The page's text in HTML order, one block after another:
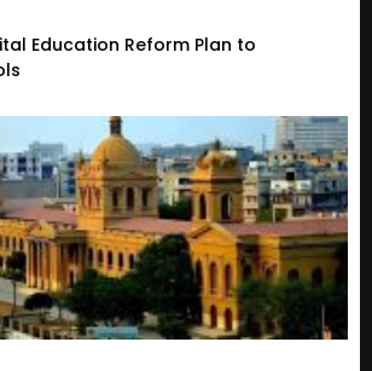
Education Reform Plan to